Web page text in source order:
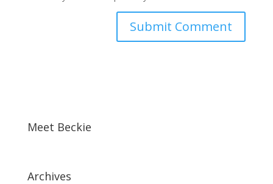
Meet Beckie
Archives